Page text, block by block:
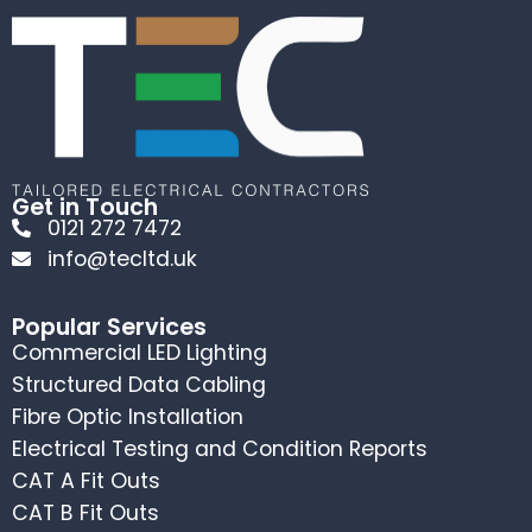
Get in Touch
0121 272 7472
info@tecltd.uk
Popular Services
Commercial LED Lighting
Structured Data Cabling
Fibre Optic Installation
Electrical Testing and Condition Reports
CAT A Fit Outs
CAT B Fit Outs